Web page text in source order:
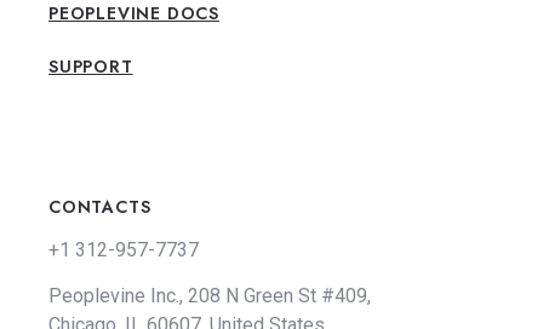
PEOPLEVINE DOCS
SUPPORT
CONTACTS
+1 312-957-7737
Peoplevine Inc., 208 N Green St #409,